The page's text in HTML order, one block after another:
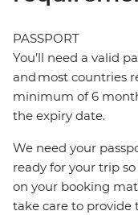
PASSPORT
You’ll need a valid
and most countries
minimum of 6
the expiry date.
We need your
ready for your trip
on your booking
take care to provide